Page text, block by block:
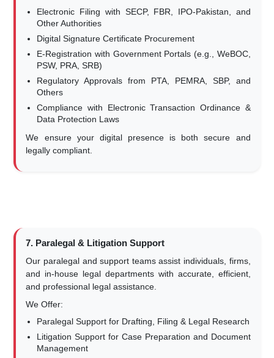
Electronic Filing with SECP, FBR, IPO-Pakistan, and
Other Authorities
Digital Signature Certificate Procurement
E-Registration with Government Portals (e.g., WeBOC,
PSW, PRA, SRB)
Regulatory Approvals from PTA, PEMRA, SBP, and
Others
Compliance with Electronic Transaction Ordinance &
Data Protection Laws
We ensure your digital presence is both secure and
legally compliant.
7. Paralegal & Litigation Support
Our paralegal and support teams assist individuals, firms,
and in-house legal departments with accurate, efficient,
and professional legal assistance.
We Offer:
Paralegal Support for Drafting, Filing & Legal Research
Litigation Support for Case Preparation and Document
Management